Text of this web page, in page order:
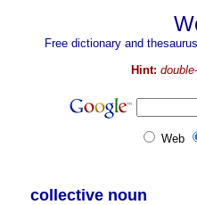
Free dictionary and
Hint:
Web
collective noun